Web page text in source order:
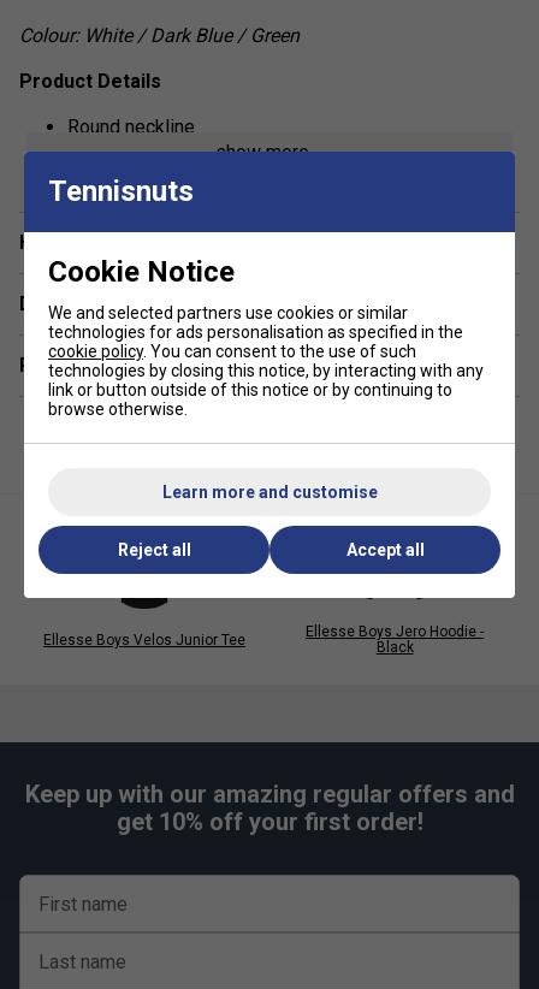
Colour: White / Dark Blue / Green
Product Details
Round neckline
Racer back
Regular fit
Fabric: 100% polyester interlock
show more
Have a Question?
Delivery & returns
Related sections
Ellesse Boys Velos Junior Tee
Ellesse Boys Jero Hoodie -
Black
Keep up with our amazing regular offers and
get 10% off your first order!
First name
Last name
Tennisnuts
Cookie Notice
We and selected partners use cookies or similar
technologies for ads personalisation as specified in the
cookie policy. You can consent to the use of such
technologies by closing this notice, by interacting with any
link or button outside of this notice or by continuing to
browse otherwise.
Learn more and customise
Reject all Accept all